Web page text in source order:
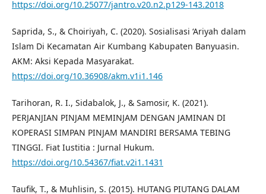
https://doi.org/10.25077/jantro.v20.n2.p129-143.2018
Saprida, S., & Choiriyah, C. (2020). Sosialisasi ‘Ariyah dalam
Islam Di Kecamatan Air Kumbang Kabupaten Banyuasin.
AKM: Aksi Kepada Masyarakat.
https://doi.org/10.36908/akm.v1i1.146
Tarihoran, R. I., Sidabalok, J., & Samosir, K. (2021).
PERJANJIAN PINJAM MEMINJAM DENGAN JAMINAN DI
KOPERASI SIMPAN PINJAM MANDIRI BERSAMA TEBING
TINGGI. Fiat Iustitia : Jurnal Hukum.
https://doi.org/10.54367/fiat.v2i1.1431
Taufik, T., & Muhlisin, S. (2015). HUTANG PIUTANG DALAM